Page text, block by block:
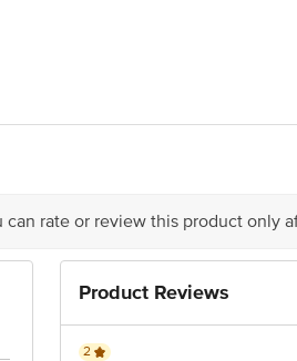
Koramangala 4th Block, Bangalore -
can rate or review this product only
Product Reviews
2